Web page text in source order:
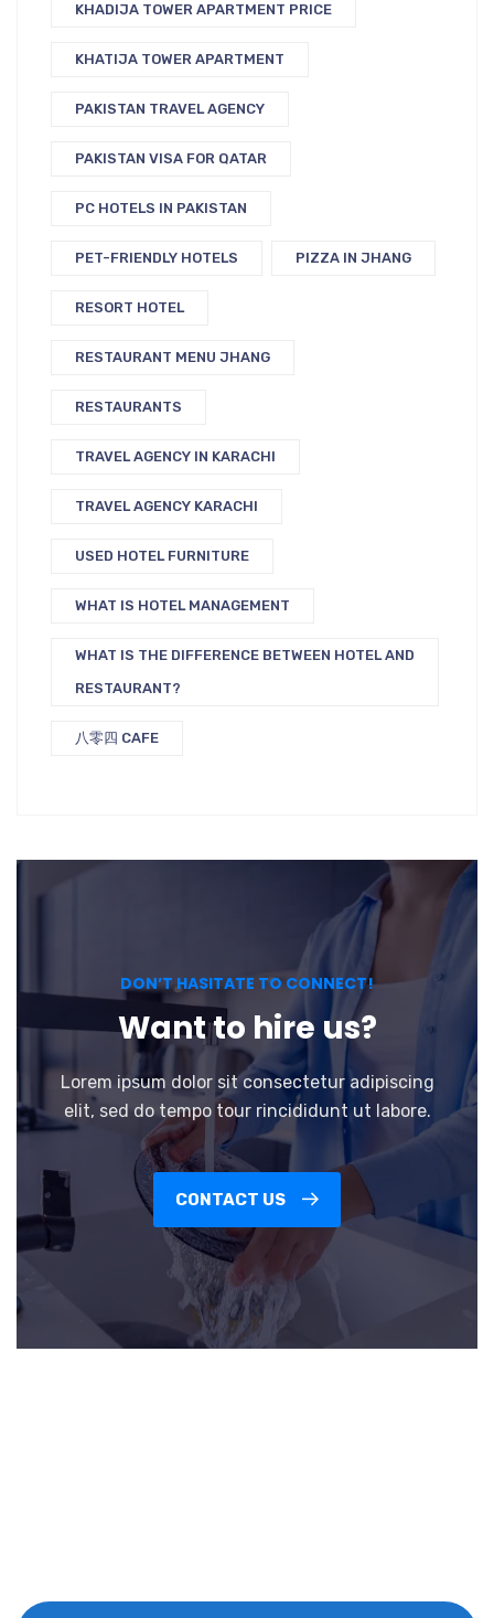
KHADIJA TOWER APARTMENT PRICE
KHATIJA TOWER APARTMENT
PAKISTAN TRAVEL AGENCY
PAKISTAN VISA FOR QATAR
PC HOTELS IN PAKISTAN
PET-FRIENDLY HOTELS PIZZA IN JHANG
RESORT HOTEL
RESTAURANT MENU JHANG
RESTAURANTS
TRAVEL AGENCY IN KARACHI
TRAVEL AGENCY KARACHI
USED HOTEL FURNITURE
WHAT IS HOTEL MANAGEMENT
WHAT IS THE DIFFERENCE BETWEEN HOTEL AND
RESTAURANT?
八零四 CAFE
DON’T HASITATE TO CONNECT!
Want to hire us?
Lorem ipsum dolor sit consectetur adipiscing
elit, sed do tempo tour rincididunt ut labore.
CONTACT US